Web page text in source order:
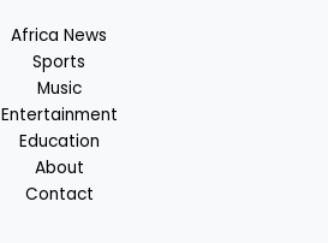
Africa News
Sports
Music
Entertainment
Education
About
Contact